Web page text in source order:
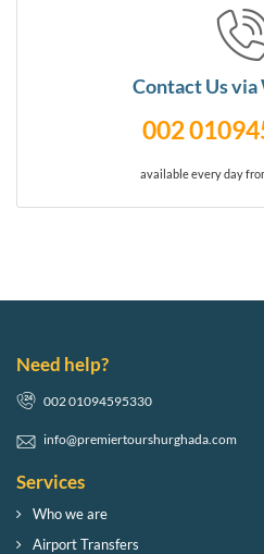
Contact Us
002
available every day
Need help?
002 01094595330
info@premiertourshurghada.com
Services
Who we are
Airport Transfers